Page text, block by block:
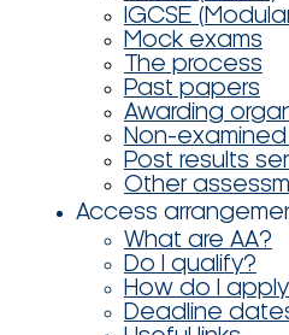
IGCSE
Mock exams
The process
Past papers
Awarding
Non-
Post results
Other
Access
What are AA?
Do I qualify?
How do I
Deadline